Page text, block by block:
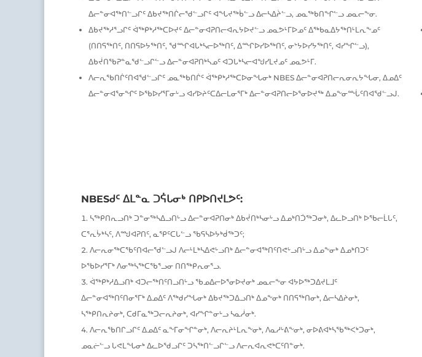
ᐃᓕᓐᓂᐊᖅᑎᓪᓗᒋᑦ ᐃᑲᔪᖅᑎᒌᓕᖁᓪᓗᒋᑦ ᐊᖓᔪᖅᑳᓪᓗ ᐃᓕᓴᐃᔩᓪᓗ, ᓄᓇᖅᑲᑎᖏᓪᓗ ᓄᓇᓕᖕᓂ.
ᐃᑲᔪᖅᓱᕐᓗᒋᑦ ᐋᖅᑭᒃᓱᖅᑕᐅᔪᑦ ᐃᓕᓐᓂᐊᕈᑎᓕᐊᕆᔭᐅᔪᓪᓗ ᓄᓇᕗᒻᒥᐅᓄᑦ ᐃᖅᑲᓇᐃᔭᖅᑎᒻᒪᕆᖕᓄᑦ
(ᑎᑎᕋᖅᑎᑦ, ᑎᑎᕋᐅᔭᖅᑎᑦ, ᖁᙱᐊᒐᒃᓴᓕᐅᖅᑎᑦ, ᐃᙱᐅᓯᐅᖅᑎᑦ, ᓂᔾᔭᐅᓯᔭᖅᑎᑦ, ᐊᓯᖏᓪᓗ),
ᐃᑲᔫᑎᖃᕈᓐᓇᖁᓪᓗᒋᓪᓗ ᐃᓕᓐᓂᐊᕈᑎᒃᓴᓄᑦ ᐊᑐᒐᒃᓴᓕᐊᖑᓯᒪᔪᓄᑦ ᓄᓇᕗᒻᒥ.
ᐱᓕᕆᖃᑎᒌᑦᑎᐊᖁᓪᓗᒋᑦ ᓄᓇᖅᑲᑎᒌᑦ ᐋᖅᑭᒃᓱᖅᑕᐅᓂᖓᓂᒃ NBES ᐃᓕᓐᓂᐊᕈᑎᓕᕆᓂᕆᔭᖓᓂ, ᐃᓄᐃᑦ
ᐃᓕᓐᓂᐊᕐᓂᖏᑦ ᐅᖃᐅᓯᕐᒥᓂᒡᓗ ᐊᓯᐅᔨᑦᑕᐃᓕᒪᓂᕐᒥᒃ ᐃᓕᓐᓂᐊᕈᑎᓕᐅᕐᓂᐅᔪᖅ ᐃᓄᖕᓂᙶᑦᑎᐊᖁᓪᓗᒍ.
NBESᑯᑦ ᐃᒪᓐᓇ ᑐᕌᒐᓂᒃ ᑎᑭᐅᑎᔪᒪᕗᑦ:
ᓴᖅᑭᑎᕆᓗᑎᒃ ᑐᓐᓂᖅᓴᐃᓗᑎᒡᓗ ᐃᓕᓐᓂᐊᕈᑎᓂᒃ ᐃᑲᔫᑎᒃᓴᓂᒡᓗ ᐃᓄᒃᑎᑑᖅᑐᓂᒃ, ᐃᓚᐅᓗᑎᒃ ᐅᖃᓕᒫᒐᑦ,
ᑕᕐᕆᔮᒃᓴᑦ, ᐱᙳᐊᕈᑎᑦ, ᓇᕿᑦᑕᒐᓪᓗ ᖃᕋᓴᐅᔭᒃᑰᖅᑐᑦ;
ᐱᓕᕆᓂᖅᑕᖃᑦᑎᐊᓕᖁᓪᓗᒍ ᐱᓕᒻᒪᒃᓴᐃᕙᒡᓗᑎᒃ ᐃᓕᓐᓂᐊᖅᑎᑦᑎᕙᒡᓗᑎᒡᓗ ᐃᓄᖕᓂᒃ ᐃᓄᒃᑎᑐᑦ
ᐅᖃᐅᓯᕐᒥᒃ ᐱᓂᖅᓴᖅᑕᖃᕐᓗᓂ ᑎᑎᖅᑭᕆᓂᕐᓗ.
ᐋᖅᑭᒃᓱᐃᓗᑎᒃ ᐊᑐᓕᖅᑎᑦᑎᓗᑎᒡᓗ ᖃᓄᐃᓕᐅᕐᓂᐅᔪᓂᒃ ᓄᓇᓕᖕᓂ ᐊᔭᐅᖅᑐᐃᔪᒪᒧᑦ
ᐃᓕᓐᓂᐊᖅᑎᑦᑎᓂᕐᒥᒃ ᐃᓄᐃᑦ ᐱᖅᑯᓯᖓᓂᒃ ᐃᑲᔪᖅᑐᐃᓗᑎᒃ ᐃᓄᖕᓂᒃ ᑎᑎᕋᖅᑎᓂᒃ, ᐃᓕᓴᐃᔨᓂᒃ,
ᓴᖅᑭᑎᕆᔨᓂᒃ, ᑕᑯᒥᓇᖅᑐᓕᕆᔨᓂᒃ, ᐊᓯᖏᓐᓂᒡᓗ ᓴᓇᓲᓂᒃ.
ᐱᓕᕆᖃᑎᒋᓗᒋᑦ ᐃᓄᐃᑦ ᓇᖕᒥᓂᖏᓐᓂᒃ, ᐱᓕᕆᔨᒻᒪᕆᖕᓂᒃ, ᐱᓇᓱᒡᕕᖕᓂᒃ, ᓂᐅᕕᐊᒃᓴᖃᖅᐸᒃᑐᓂᒃ,
ᓄᓇᓖᓪᓗ ᒐᕙᒪᖓᓂᒃ ᐃᓚᐅᖁᓗᒋᑦ ᑐᓴᖅᑎᓪᓗᒋᓪᓗ ᐱᓕᕆᐊᕆᕙᒃᑕᑦᑎᓐᓂᒃ.